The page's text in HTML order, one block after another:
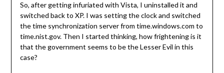
So, after getting infuriated with Vista, I uninstalled it and
switched back to XP. I was setting the clock and switched
the time synchronization server from time.windows.com to
time.nist.gov. Then I started thinking, how frightening is it
that the government seems to be the Lesser Evil in this
case?